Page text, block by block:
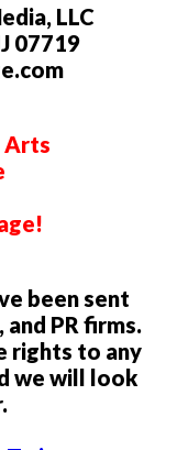
LLC
07719
Arts
been sent
PR firms.
rights to any
we will look